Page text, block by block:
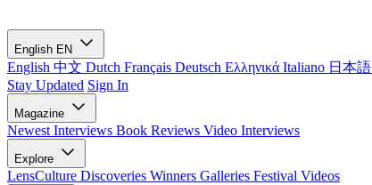
English EN
English 中文 Dutch Français Deutsch Ελληνικά Italiano 日本語
Stay Updated Sign In
Magazine
Newest Interviews Book Reviews Video Interviews
Explore
LensCulture Discoveries Winners Galleries Festival Videos